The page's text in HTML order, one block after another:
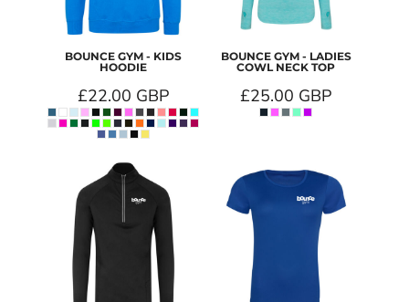
BOUNCE GYM - KIDS
HOODIE
£22.00 GBP
BOUNCE GYM - LADIES
COWL NECK TOP
£25.00 GBP